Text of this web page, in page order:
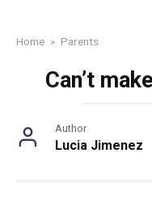
Home » Parents
Can’t
Author
Lucia Jimenez